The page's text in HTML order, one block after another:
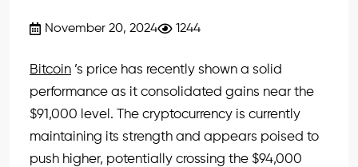
November 20, 2024 1244
Bitcoin ’s price has recently shown a solid
performance as it consolidated gains near the
$91,000 level. The cryptocurrency is currently
maintaining its strength and appears poised to
push higher, potentially crossing the $94,000